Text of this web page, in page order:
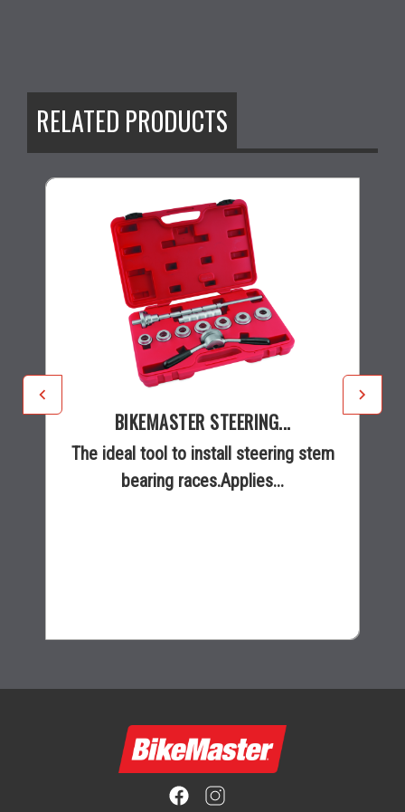
RELATED PRODUCTS
BIKEMASTER STEERING...
The ideal tool to install steering stem
bearing races.Applies...